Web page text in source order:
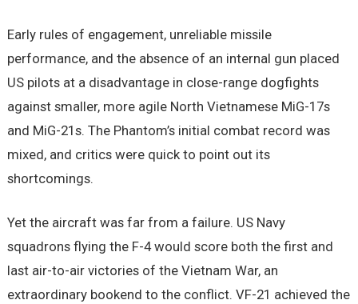
Early rules of engagement, unreliable missile
performance, and the absence of an internal gun placed
US pilots at a disadvantage in close-range dogfights
against smaller, more agile North Vietnamese MiG-17s
and MiG-21s. The Phantom’s initial combat record was
mixed, and critics were quick to point out its
shortcomings.
Yet the aircraft was far from a failure. US Navy
squadrons flying the F-4 would score both the first and
last air-to-air victories of the Vietnam War, an
extraordinary bookend to the conflict. VF-21 achieved the